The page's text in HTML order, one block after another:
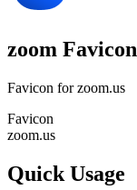
zoom Favicon
Favicon forzoom.us
Favicon
zoom.us
Quick Usage